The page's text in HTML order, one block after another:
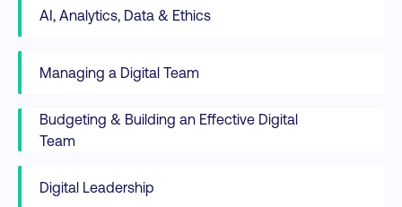
AI, Analytics, Data & Ethics
Managing a Digital Team
Budgeting & Building an Effective Digital
Team
Digital Leadership